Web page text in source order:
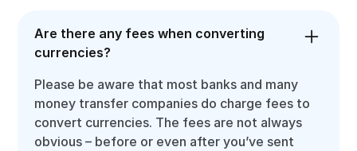
Are there any fees when converting
currencies?
Please be aware that most banks and many
money transfer companies do charge fees to
convert currencies. The fees are not always
obvious – before or even after you’ve sent